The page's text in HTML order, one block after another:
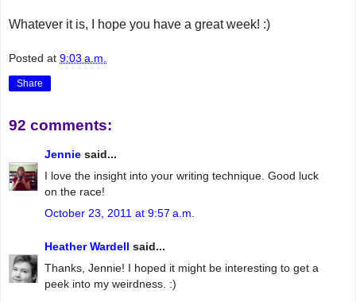
Whatever it is, I hope you have a great week! :)
Posted at 9:03 a.m.
Share
92 comments:
Jennie said...
I love the insight into your writing technique. Good luck
on the race!
October 23, 2011 at 9:57 a.m.
Heather Wardell said...
Thanks, Jennie! I hoped it might be interesting to get a
peek into my weirdness. :)